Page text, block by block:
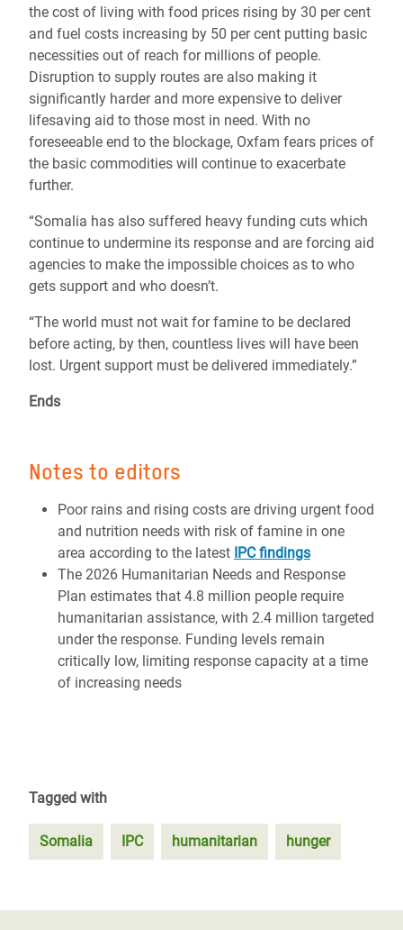
the cost of living with food prices rising by 30 per cent
and fuel costs increasing by 50 per cent putting basic
necessities out of reach for millions of people.
Disruption to supply routes are also making it
significantly harder and more expensive to deliver
lifesaving aid to those most in need. With no
foreseeable end to the blockage, Oxfam fears prices of
the basic commodities will continue to exacerbate
further.
“Somalia has also suffered heavy funding cuts which
continue to undermine its response and are forcing aid
agencies to make the impossible choices as to who
gets support and who doesn’t.
“The world must not wait for famine to be declared
before acting, by then, countless lives will have been
lost. Urgent support must be delivered immediately.”
Ends
Notes to editors
Poor rains and rising costs are driving urgent food
and nutrition needs with risk of famine in one
area according to the latest IPC findings
The 2026 Humanitarian Needs and Response
Plan estimates that 4.8 million people require
humanitarian assistance, with 2.4 million targeted
under the response. Funding levels remain
critically low, limiting response capacity at a time
of increasing needs
Tagged with
Somalia IPC humanitarian hunger